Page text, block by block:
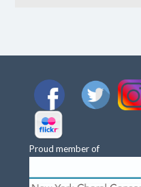
Proud member of